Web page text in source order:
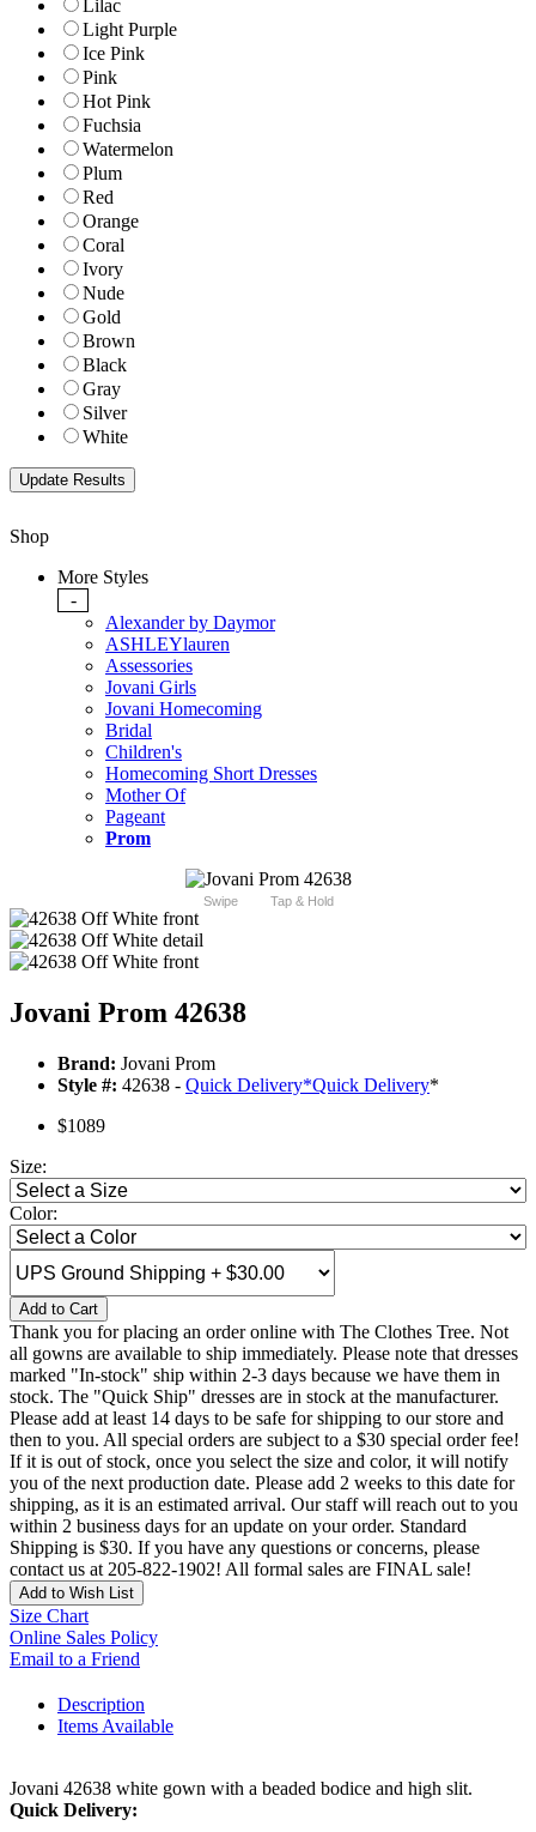
Lilac
Light Purple
Ice Pink
Pink
Hot Pink
Fuchsia
Watermelon
Plum
Red
Orange
Coral
Ivory
Nude
Gold
Brown
Black
Gray
Silver
White
Shop
More Styles
-
Alexander by Daymor
ASHLEYlauren
Assessories
Jovani Girls
Jovani Homecoming
Bridal
Children's
Homecoming Short Dresses
Mother Of
Pageant
Prom
Swipe Tap & Hold
Jovani Prom 42638
Brand: Jovani Prom
Style #: 42638 - Quick Delivery*Quick Delivery*
$1089
Size:
Color:
Add to Cart
Thank you for placing an order online with The Clothes Tree. Not
all gowns are available to ship immediately. Please note that dresses
marked "In-stock" ship within 2-3 days because we have them in
stock. The "Quick Ship" dresses are in stock at the manufacturer.
Please add at least 14 days to be safe for shipping to our store and
then to you. All special orders are subject to a $30 special order fee!
If it is out of stock, once you select the size and color, it will notify
you of the next production date. Please add 2 weeks to this date for
shipping, as it is an estimated arrival. Our staff will reach out to you
within 2 business days for an update on your order. Standard
Shipping is $30. If you have any questions or concerns, please
contact us at 205-822-1902! All formal sales are FINAL sale!
Add to Wish List
Size Chart
Online Sales Policy
Email to a Friend
Description
Items Available
Jovani 42638 white gown with a beaded bodice and high slit.
Quick Delivery: